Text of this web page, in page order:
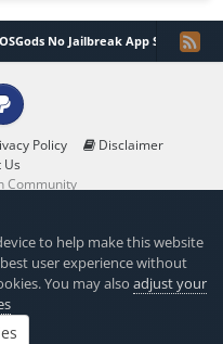
No Jailbreak App Store
Policy
Disclaimer
Community
to help make this website
user experience without
You may alsoadjust your